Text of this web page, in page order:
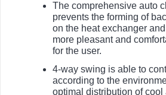
The comprehensive auto
prevents the forming of
on the heat exchanger
more pleasant and
for the user.
4-way swing is able to
according to the
optimal distribution of cool